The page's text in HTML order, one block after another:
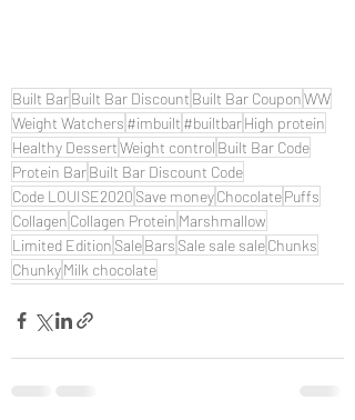
Built BarBuilt Bar Discount Built Bar CouponWW
Weight Watchers #imbuilt #builtbarHigh protein
Healthy DessertWeight control Built Bar Code
Protein BarBuilt Bar Discount Code
Code LOUISE2020 Save moneyChocolatePuffs
Collagen Collagen Protein Marshmallow
Limited Edition SaleBars Sale sale saleChunks
ChunkyMilk chocolate